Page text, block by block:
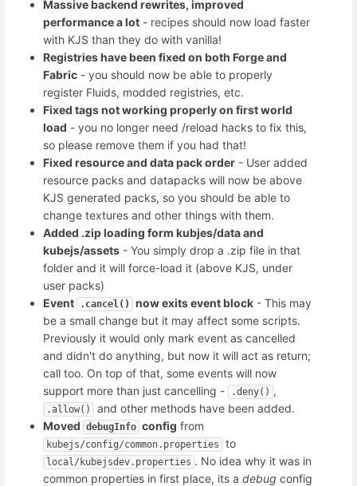
Massive backend rewrites, improved
performance a lot - recipes should now load faster
with KJS than they do with vanilla!
Registries have been fixed on both Forge and
Fabric - you should now be able to properly
register Fluids, modded registries, etc.
Fixed tags not working properly on first world
load - you no longer need /reload hacks to fix this,
so please remove them if you had that!
Fixed resource and data pack order - User added
resource packs and datapacks will now be above
KJS generated packs, so you should be able to
change textures and other things with them.
Added .zip loading form kubjes/data and
kubejs/assets - You simply drop a .zip file in that
folder and it will force-load it (above KJS, under
user packs)
Event
.cancel() now exits event block - This may
be a small change but it may affect some scripts.
Previously it would only mark event as cancelled
and didn't do anything, but now it will act as return;
call too. On top of that, some events will now
support more than just cancelling -
.deny() ,
.allow()
and other methods have been added.
Moved debugInfo config from
kubejs/config/common.properties to
local/kubejsdev.properties . No idea why it was in
common properties in first place, its a debug config